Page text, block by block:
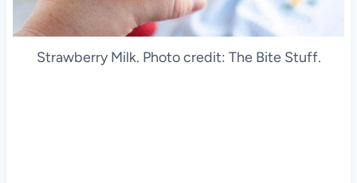
Strawberry Milk. Photo credit: The Bite Stuff.